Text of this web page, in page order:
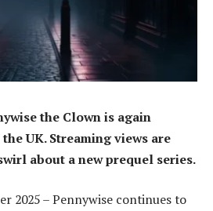
the Clown is again
UK. Streaming views are
about a new prequel series.
2025 – Pennywise continues to